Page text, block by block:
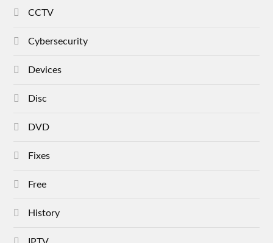
CCTV
Cybersecurity
Devices
Disc
DVD
Fixes
Free
History